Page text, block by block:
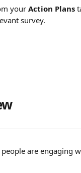
your Action Plans
survey.
are engaging